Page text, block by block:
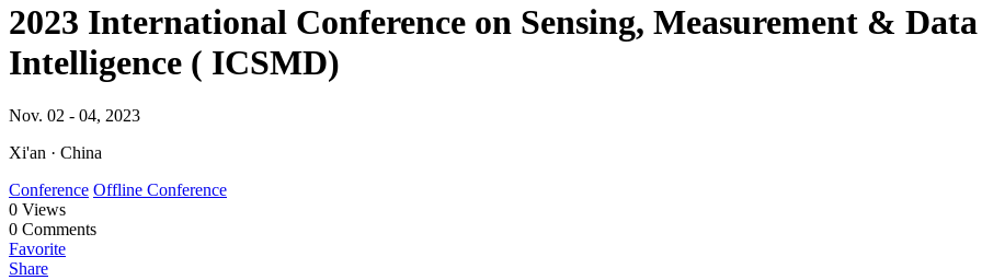
2023 International Conference on Sensing, Measurement &
Intelligence ( ICSMD)
Nov. 02 - 04, 2023
Xi'an · China
Conference Offline Conference
0 Views
0 Comments
Favorite
Share